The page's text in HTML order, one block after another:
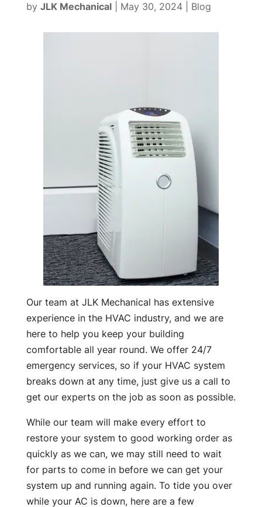
by JLK Mechanical| May 30, 2024| Blog
Our team at JLK Mechanical has extensive
experience in the HVAC industry, and we are
here to help you keep your building
comfortable all year round. We offer 24/7
emergency services, so if your HVAC system
breaks down at any time, just give us a call to
get our experts on the job as soon as possible.
While our team will make every effort to
restore your system to good working order as
quickly as we can, we may still need to wait
for parts to come in before we can get your
system up and running again. To tide you over
while your AC is down, here are a few